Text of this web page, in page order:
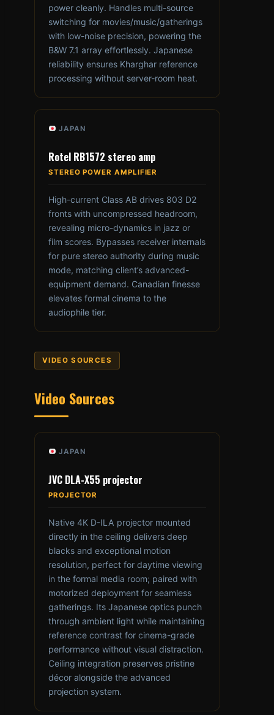
power cleanly. Handles multi-source
switching for movies/music/gatherings
with low-noise precision, powering the
B&W 7.1 array effortlessly. Japanese
reliability ensures Kharghar reference
processing without server-room heat.
JAPAN
Rotel RB1572 stereo amp
STEREO POWER AMPLIFIER
High-current Class AB drives 803 D2
fronts with uncompressed headroom,
revealing micro-dynamics in jazz or
film scores. Bypasses receiver internals
for pure stereo authority during music
mode, matching client’s advanced-
equipment demand. Canadian finesse
elevates formal cinema to the
audiophile tier.
VIDEO SOURCES
Video Sources
JAPAN
JVC DLA-X55 projector
PROJECTOR
Native 4K D-ILA projector mounted
directly in the ceiling delivers deep
blacks and exceptional motion
resolution, perfect for daytime viewing
in the formal media room; paired with
motorized deployment for seamless
gatherings. Its Japanese optics punch
through ambient light while maintaining
reference contrast for cinema-grade
performance without visual distraction.
Ceiling integration preserves pristine
décor alongside the advanced
projection system.